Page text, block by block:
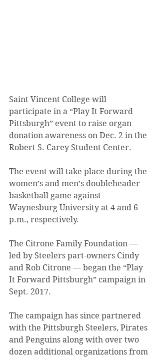
Saint Vincent College will
participate in a “Play It Forward
Pittsburgh” event to raise organ
donation awareness on Dec. 2 in the
Robert S. Carey Student Center.
The event will take place during the
women’s and men’s doubleheader
basketball game against
Waynesburg University at 4 and 6
p.m., respectively.
The Citrone Family Foundation —
led by Steelers part-owners Cindy
and Rob Citrone — began the “Play
It Forward Pittsburgh” campaign in
Sept. 2017.
The campaign has since partnered
with the Pittsburgh Steelers, Pirates
and Penguins along with over two
dozen additional organizations from